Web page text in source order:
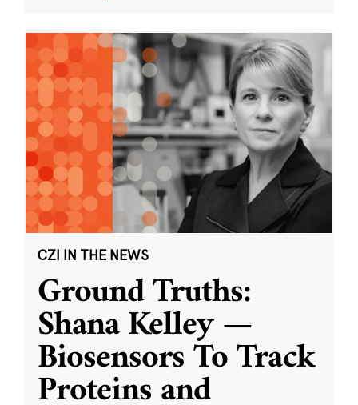
CZI IN THE NEWS
Ground Truths:
Shana Kelley —
Biosensors To Track
Proteins and